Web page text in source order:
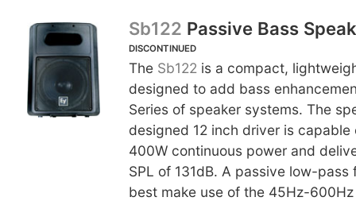
Sb122 Passive Bass
DISCONTINUED
The Sb122 is a compact,
designed to add bass
Series of speaker systems. The
designed 12 inch driver is capable
400W continuous power and
SPL of 131dB. A passive low-
best make use of the 45Hz-